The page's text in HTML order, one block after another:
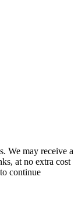
We may receive a
at no extra cost
continue